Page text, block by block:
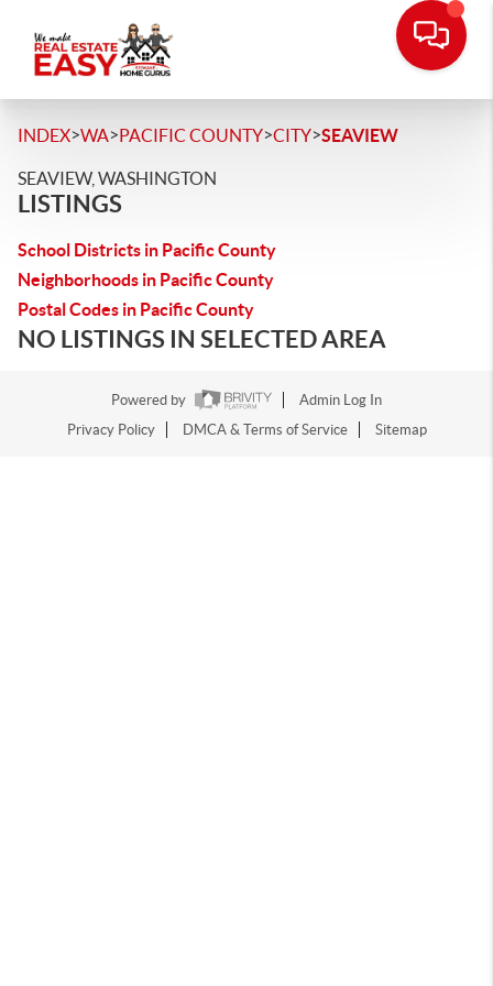
INDEX>WA>PACIFIC COUNTY>CITY>SEAVIEW
SEAVIEW, WASHINGTON
LISTINGS
School Districts in Pacific County
Neighborhoods in Pacific County
Postal Codes in Pacific County
NO LISTINGS IN SELECTED AREA
Powered by
Admin Log In
Privacy Policy
DMCA & Terms of Service Sitemap